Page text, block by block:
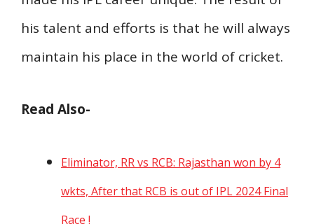
his talent and efforts is that he will always
maintain his place in the world of cricket.
Read Also-
Eliminator, RR vs RCB: Rajasthan won by 4
wkts, After that RCB is out of IPL 2024 Final
Race !